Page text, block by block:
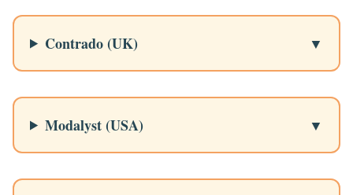
Contrado (UK)
Modalyst (USA)